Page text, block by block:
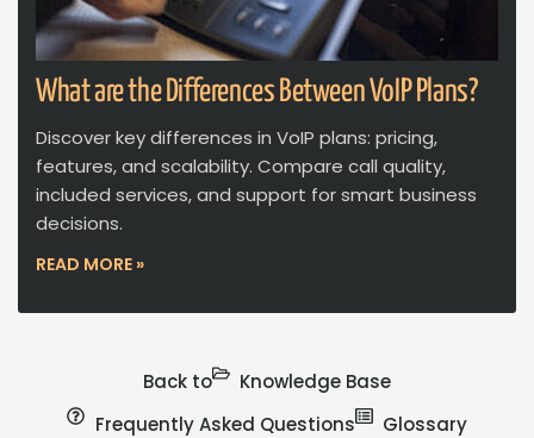
What are the Differences Between VoIP Plans?
Discover key differences in VoIP plans: pricing,
features, and scalability. Compare call quality,
included services, and support for smart business
decisions.
READ MORE »
Back to
Knowledge Base
Frequently Asked Questions
Glossary